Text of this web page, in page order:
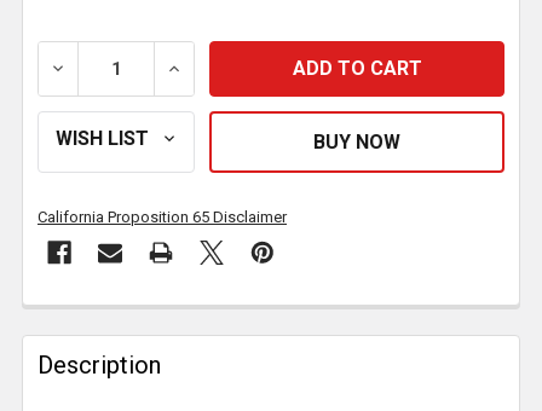
DECREASE QUANTITY OF 4.5 INCH SQUARE 36
INCREASE QUANTITY OF 4.5 INCH
California Proposition 65 Disclaimer
FREQUENTLY
BOUGHT
TOGETHER:
Description